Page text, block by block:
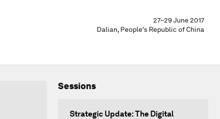
27–29 June 2017
Dalian, People's Republic of China
Sessions
Strategic Update: The Digital